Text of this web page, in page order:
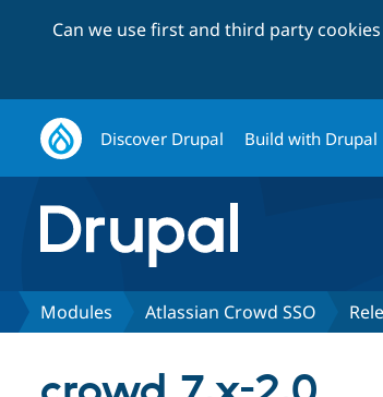
Can we use first and third party
Discover Drupal Build with Drupal
Modules Atlassian Crowd SSO